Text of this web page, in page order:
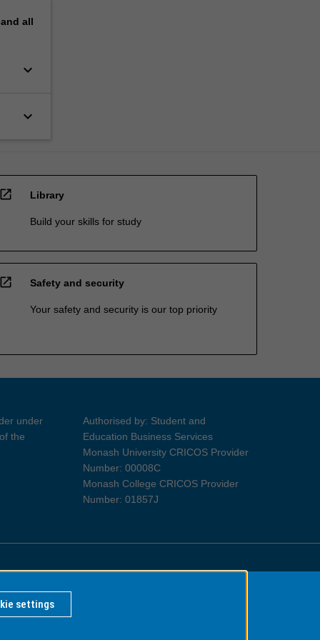
all
keyboard_arrow_down
keyboard_arrow_down
open_in_new Library
Build your skills for study
open_in_new Safety and security
Your safety and security is our top priority
under
the
Authorised by: Student and
Education Business Services
Monash University CRICOS Provider
Number: 00008C
Monash College CRICOS Provider
Number: 01857J
Information for Indigenous Australians
settings